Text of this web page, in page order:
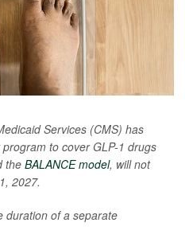
Services (CMS) has
to cover GLP-1 drugs
the BALANCE model, will not
2027.
duration of a separate